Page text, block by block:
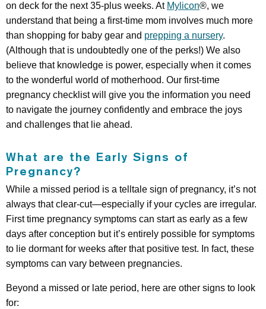
on deck for the next 35-plus weeks. At Mylicon®, we
understand that being a first-time mom involves much more
than shopping for baby gear and prepping a nursery.
(Although that is undoubtedly one of the perks!) We also
believe that knowledge is power, especially when it comes
to the wonderful world of motherhood. Our first-time
pregnancy checklist will give you the information you need
to navigate the journey confidently and embrace the joys
and challenges that lie ahead.
What are the Early Signs of
Pregnancy?
While a missed period is a telltale sign of pregnancy, it’s not
always that clear-cut—especially if your cycles are irregular.
First time pregnancy symptoms can start as early as a few
days after conception but it’s entirely possible for symptoms
to lie dormant for weeks after that positive test. In fact, these
symptoms can vary between pregnancies.
Beyond a missed or late period, here are other signs to look
for: